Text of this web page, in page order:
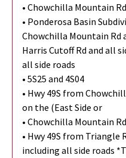
• Chowchilla Mountain
• Ponderosa Basin
Chowchilla Mountain Rd
Harris Cutoff Rd and all
all side roads
• 5S25 and 4S04
• Hwy 49S from
on the (East Side or
• Chowchilla Mountain
• Hwy 49S from Triangle
including all side roads